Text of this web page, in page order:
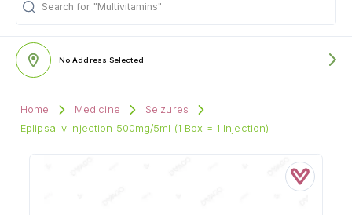
Search for "Multivitamins"
No Address Selected
Home Medicine
Seizures
Eplipsa Iv Injection 500mg/5ml (1 Box = 1 Injection)